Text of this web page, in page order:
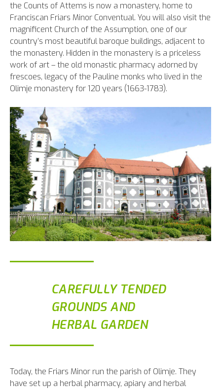
the Counts of Attems is now a monastery, home to
Franciscan Friars Minor Conventual. You will also visit the
magnificent Church of the Assumption, one of our
country’s most beautiful baroque buildings, adjacent to
the monastery. Hidden in the monastery is a priceless
work of art – the old monastic pharmacy adorned by
frescoes, legacy of the Pauline monks who lived in the
Olimje monastery for 120 years (1663-1783).
CAREFULLY TENDED
GROUNDS AND
HERBAL GARDEN
Today, the Friars Minor run the parish of Olimje. They
have set up a herbal pharmacy, apiary and herbal